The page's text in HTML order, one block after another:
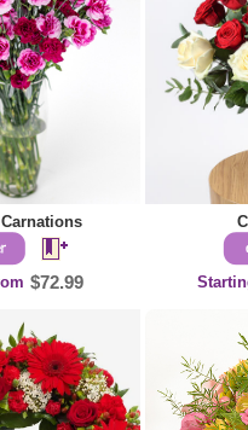
$72.99